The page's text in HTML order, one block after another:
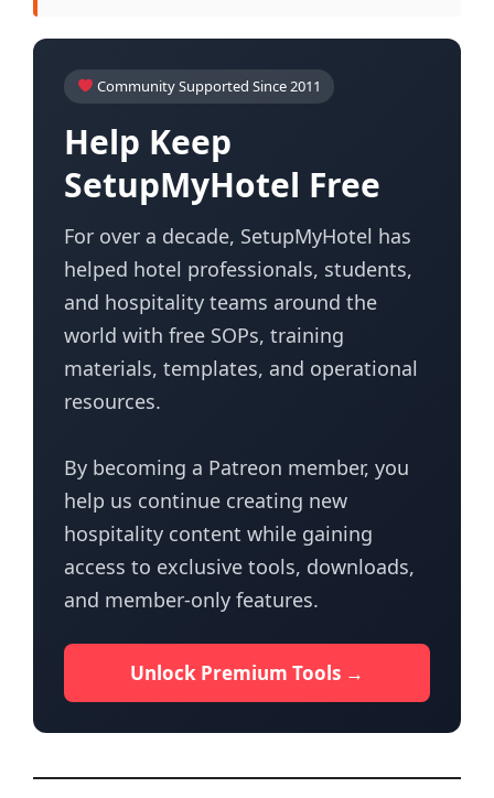
Community Supported Since 2011
Help Keep
SetupMyHotel Free
For over a decade, SetupMyHotel has
helped hotel professionals, students,
and hospitality teams around the
world with free SOPs, training
materials, templates, and operational
resources.
By becoming a Patreon member, you
help us continue creating new
hospitality content while gaining
access to exclusive tools, downloads,
and member-only features.
Unlock Premium Tools →